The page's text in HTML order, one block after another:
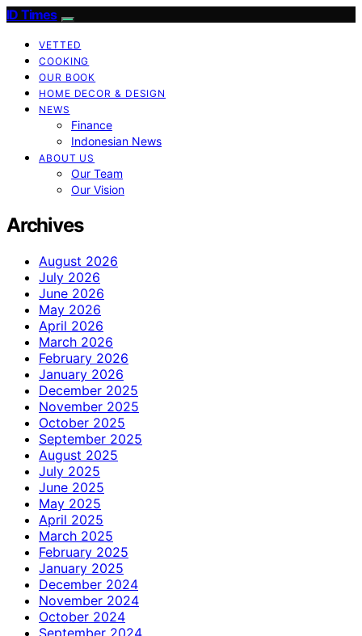
ID Times
VETTED
COOKING
OUR BOOK
HOME DECOR & DESIGN
NEWS
Finance
Indonesian News
ABOUT US
Our Team
Our Vision
Archives
August 2026
July 2026
June 2026
May 2026
April 2026
March 2026
February 2026
January 2026
December 2025
November 2025
October 2025
September 2025
August 2025
July 2025
June 2025
May 2025
April 2025
March 2025
February 2025
January 2025
December 2024
November 2024
October 2024
September 2024